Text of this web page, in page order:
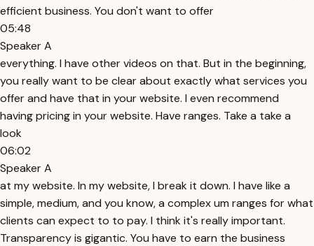
efficient business. You don't want to offer
05:48
Speaker A
everything. I have other videos on that. But in the beginning,
you really want to be clear about exactly what services you
offer and have that in your website. I even recommend
having pricing in your website. Have ranges. Take a take a
look
06:02
Speaker A
at my website. In my website, I break it down. I have like a
simple, medium, and you know, a complex um ranges for what
clients can expect to to pay. I think it's really important.
Transparency is gigantic. You have to earn the business